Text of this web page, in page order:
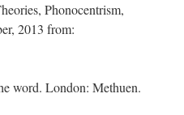
Phonocentrism,
2013 from:
word. London: Methuen.